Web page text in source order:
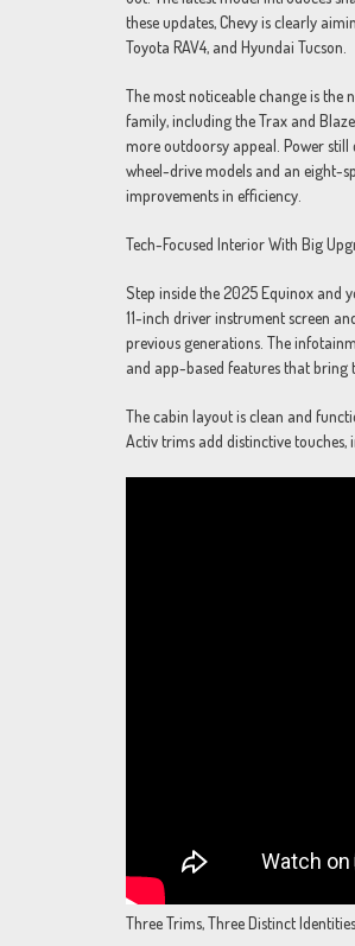
these updates, Chevy is clearly
Toyota RAV4, and Hyundai Tucson.
The most noticeable change is the
family, including the Trax and
more outdoorsy appeal. Power
wheel-drive models and an eight-
improvements in efficiency.
Tech-Focused Interior With Big
Step inside the 2025 Equinox and
11-inch driver instrument screen
previous generations. The
and app-based features that bring
The cabin layout is clean and
Activ trims add distinctive touches,
Three Trims, Three Distinct Identities